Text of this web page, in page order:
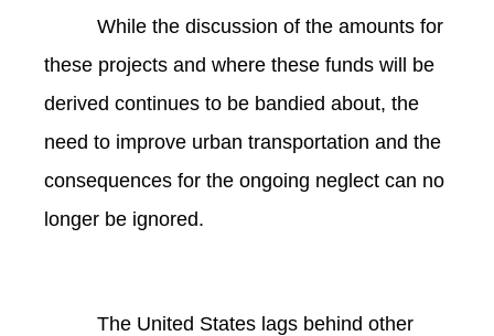
While the discussion of the amounts for
these projects and where these funds will be
derived continues to be bandied about, the
need to improve urban transportation and the
consequences for the ongoing neglect can no
longer be ignored.
The United States lags behind other